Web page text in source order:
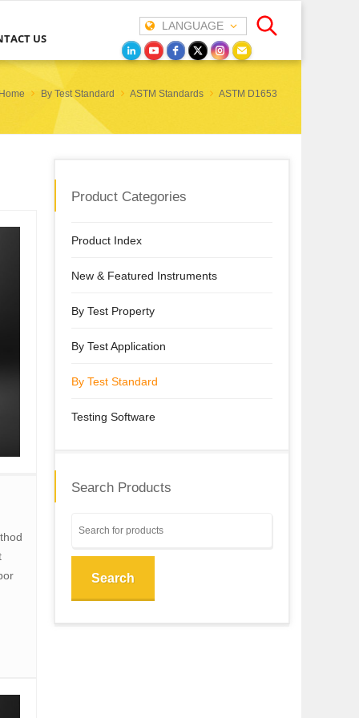
US
LANGUAGE
By Test Standard ASTM Standards ASTM D1653
Product Categories
Product Index
New & Featured Instruments
By Test Property
By Test Application
By Test Standard
Testing Software
Search Products
Search